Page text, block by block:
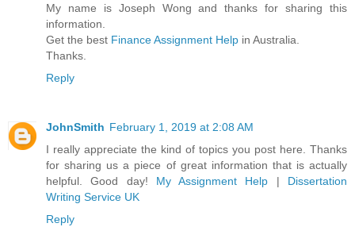
My name is Joseph Wong and thanks for sharing this
information.
Get the best Finance Assignment Help in Australia.
Thanks.
Reply
JohnSmith February 1, 2019 at 2:08 AM
I really appreciate the kind of topics you post here. Thanks
for sharing us a piece of great information that is actually
helpful. Good day! My Assignment Help | Dissertation
Writing Service UK
Reply